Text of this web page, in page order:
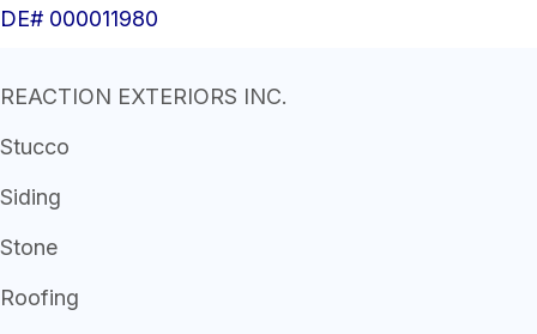
DE# 000011980
REACTION EXTERIORS INC.
Stucco
Siding
Stone
Roofing